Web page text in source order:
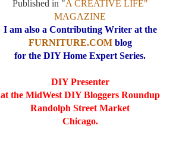
Published in "A CREATIVE LIFE"
MAGAZINE
I am also a Contributing Writer at the
FURNITURE.COMblog
for the DIY Home Expert Series.
DIY Presenter
at the MidWest DIY Bloggers Roundup
Randolph Street Market
Chicago.